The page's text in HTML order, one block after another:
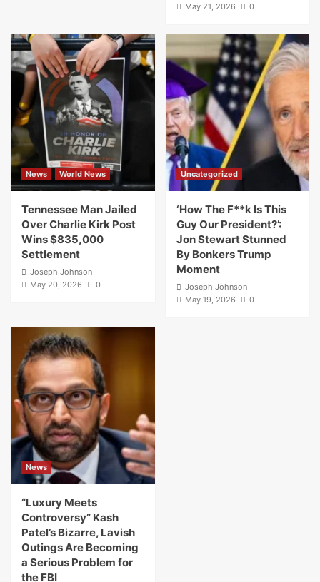
May 21, 2026
0
News World News
Tennessee Man Jailed
Over Charlie Kirk Post
Wins $835,000
Settlement
Joseph Johnson
May 20, 2026
0
Uncategorized
‘How The F**k Is This
Guy Our President?’:
Jon Stewart Stunned
By Bonkers Trump
Moment
Joseph Johnson
May 19, 2026
0
News
“Luxury Meets
Controversy” Kash
Patel’s Bizarre, Lavish
Outings Are Becoming
a Serious Problem for
the FBI